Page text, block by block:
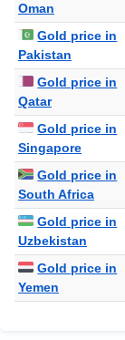
Oman
Gold price in
Pakistan
Gold price in
Qatar
Gold price in
Singapore
Gold price in
South Africa
Gold price in
Uzbekistan
Gold price in
Yemen